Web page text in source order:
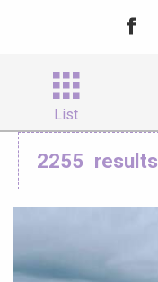
List
2255 results